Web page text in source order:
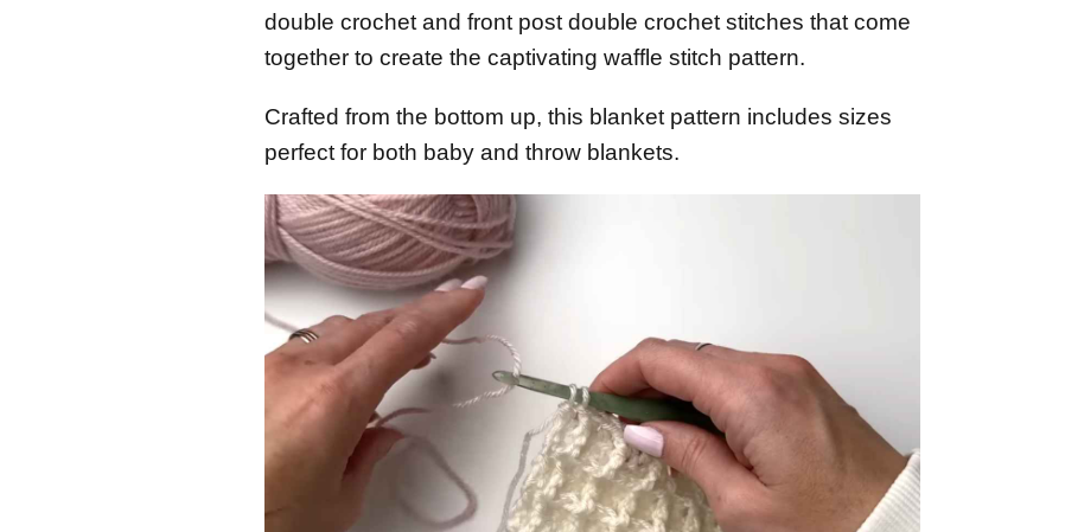
double crochet and front post double crochet stitches that come
together to create the captivating waffle stitch pattern.
Crafted from the bottom up, this blanket pattern includes sizes
perfect for both baby and throw blankets.